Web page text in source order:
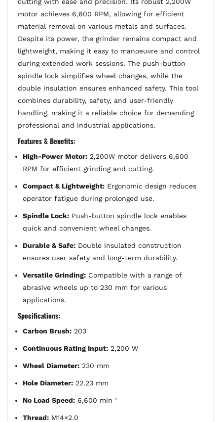
motor achieves 6,600 RPM, allowing for efficient
material removal on various metals and surfaces.
Despite its power, the grinder remains compact and
lightweight, making it easy to manoeuvre and control
during extended work sessions. The push-button
spindle lock simplifies wheel changes, while the
double insulation ensures enhanced safety. This tool
combines durability, safety, and user-friendly
handling, making it a reliable choice for demanding
professional and industrial applications.
Features & Benefits:
High-Power Motor: 2,200W motor delivers 6,600
RPM for efficient grinding and cutting.
Compact & Lightweight: Ergonomic design reduces
operator fatigue during prolonged use.
Spindle Lock: Push-button spindle lock enables
quick and convenient wheel changes.
Durable & Safe: Double insulated construction
ensures user safety and long-term durability.
Versatile Grinding: Compatible with a range of
abrasive wheels up to 230 mm for various
applications.
Specifications:
Carbon Brush: 203
Continuous Rating Input: 2,200 W
Wheel Diameter: 230 mm
Hole Diameter: 22.23 mm
No Load Speed: 6,600 min⁻¹
Thread: M14×2.0